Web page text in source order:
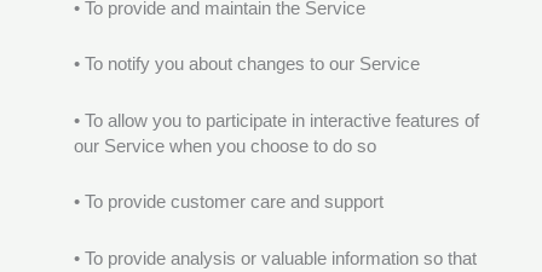
• To provide and maintain the Service
• To notify you about changes to our Service
• To allow you to participate in interactive features of
our Service when you choose to do so
• To provide customer care and support
• To provide analysis or valuable information so that